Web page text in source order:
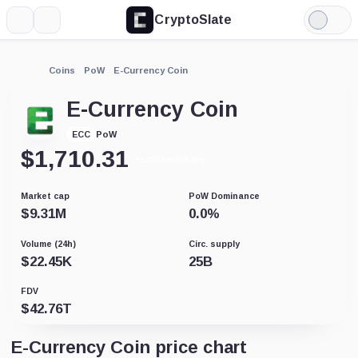
CryptoSlate
Light
Mode
Coins PoW E-Currency Coin
E-Currency Coin
ECC PoW
$1,710.31
Market cap
$9.31M
PoW Dominance
0.0%
Volume (24h)
$22.45K
Circ. supply
25B
FDV
$42.76T
E-Currency Coin price chart